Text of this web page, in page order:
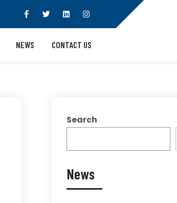
NEWS CONTACT US
Search
News